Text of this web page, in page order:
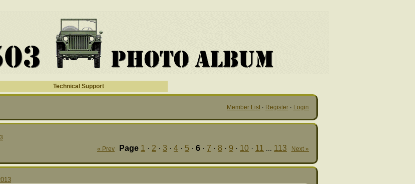
Technical Support
Member List · Register · Login
« Prev Page 1 · 2 · 3 · 4 · 5 · 6 · 7 · 8 · 9 · 10 · 11 ... 113 Next »